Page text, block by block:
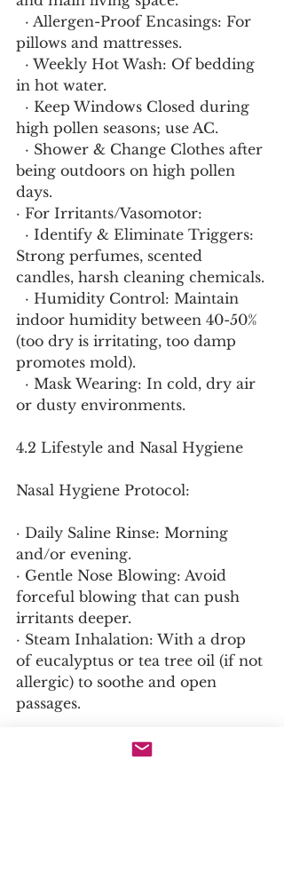
pillows and mattresses.
in hot water.
high pollen seasons; use AC.
being outdoors on high pollen
days.
· For Irritants/Vasomotor:
Strong perfumes, scented
candles, harsh cleaning chemicals.
indoor humidity between 40-50%
(too dry is irritating, too damp
promotes mold).
or dusty environments.
4.2 Lifestyle and Nasal Hygiene
Nasal Hygiene Protocol:
· Daily Saline Rinse: Morning
and/or evening.
· Gentle Nose Blowing: Avoid
forceful blowing that can push
irritants deeper.
· Steam Inhalation: With a drop
of eucalyptus or tea tree oil (if not
allergic) to soothe and open
passages.
Dietary Considerations: